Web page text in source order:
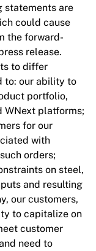
statements are
could cause
the forward-
release.
to differ
to: our ability to
portfolio,
WNext platforms;
for our
with
orders;
on steel,
and resulting
our customers,
to capitalize on
customer
need to